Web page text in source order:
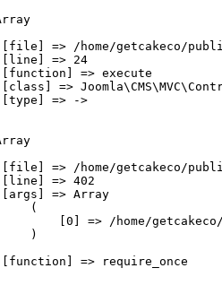
=> /home/getcakeco/
=> 24
=> execute
=>
=> ->
=> /home/getcakeco/
=> 402
=> Array
(
[0] => /home/
)
=> require_once